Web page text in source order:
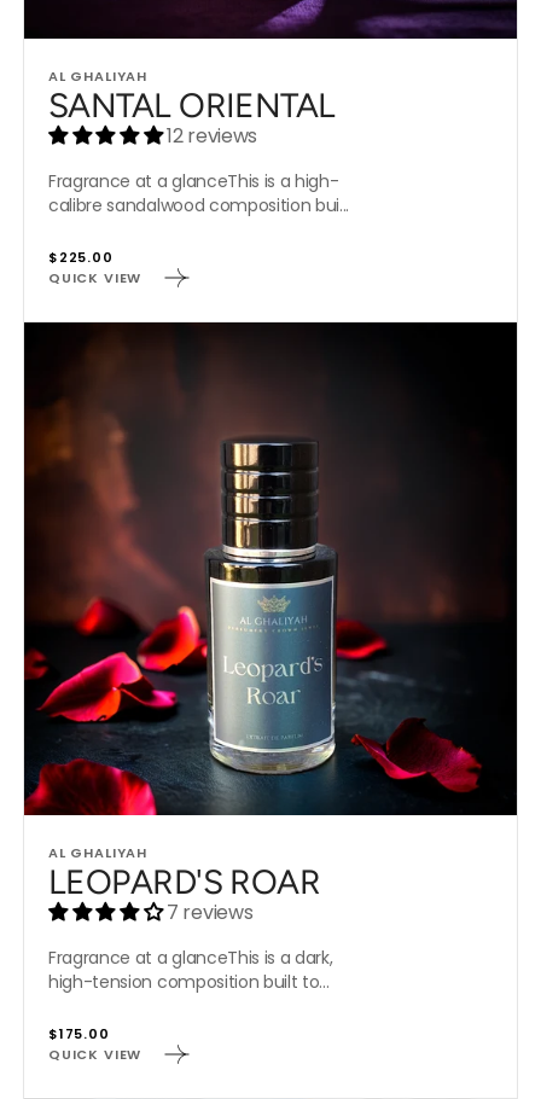
Vendor:
AL GHALIYAH
SANTAL ORIENTAL
12 reviews
Fragrance at a glanceThis is a high-
calibre sandalwood composition bui...
Regular
price
$225.00
QUICK VIEW
Vendor:
AL GHALIYAH
LEOPARD'S ROAR
7 reviews
Fragrance at a glanceThis is a dark,
high-tension composition built to...
Regular
price
$175.00
QUICK VIEW